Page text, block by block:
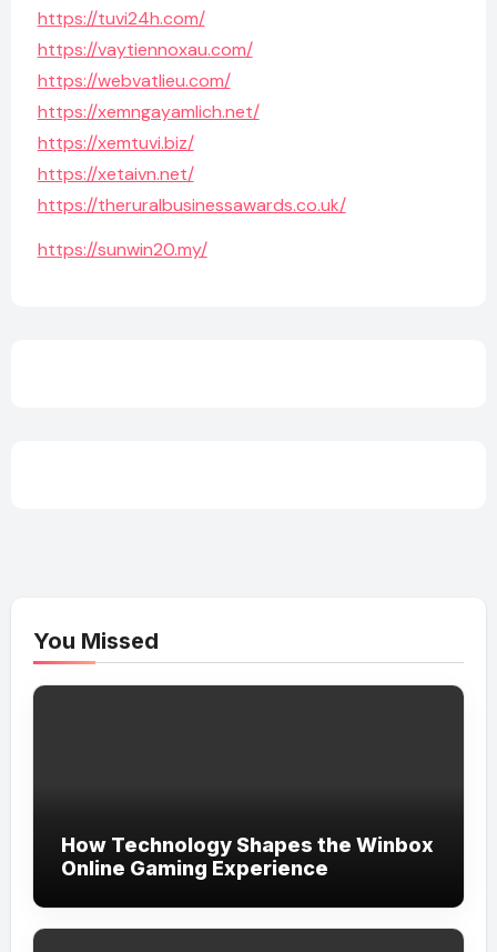
https://tuvi24h.com/
https://vaytiennoxau.com/
https://webvatlieu.com/
https://xemngayamlich.net/
https://xemtuvi.biz/
https://xetaivn.net/
https://theruralbusinessawards.co.uk/
https://sunwin20.my/
You Missed
How Technology Shapes the Winbox
Online Gaming Experience